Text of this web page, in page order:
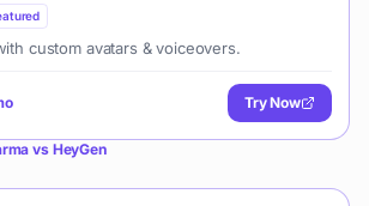
custom avatars & voiceovers.
Try Now
vs HeyGen